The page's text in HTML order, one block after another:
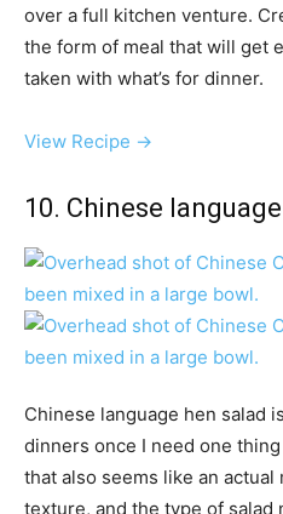
over a full kitchen venture.
the form of meal that will get
taken with what’s for dinner.
View Recipe →
10. Chinese
Chinese language hen salad
dinners once I need one
that also seems like an actual
texture, and the type of salad